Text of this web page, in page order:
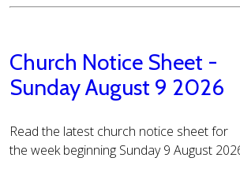
Church Notice Sheet -
Sunday August 9 2026
Read the latest church notice sheet for
the week beginning Sunday 9 August